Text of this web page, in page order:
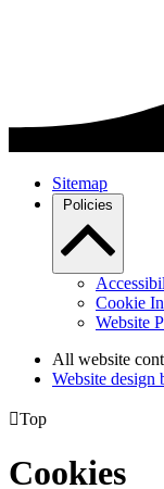
Sitemap
Policies
Cookie
Website
All website
Website design
Top
Cookies